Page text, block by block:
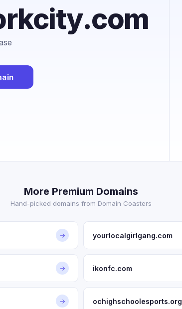
More Premium Domains
Hand-picked domains from Domain Coasters
→ yourlocalgirlgang.com
→ ikonfc.com
→ ochighschoolesports.org